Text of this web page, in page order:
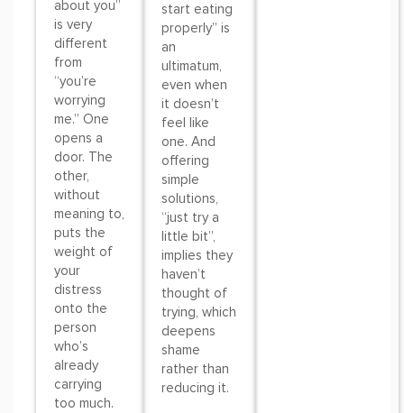
about you”
is very
different
from
“you’re
worrying
me.” One
opens a
door. The
other,
without
meaning to,
puts the
weight of
your
distress
onto the
person
who’s
already
carrying
too much.
start eating
properly” is
an
ultimatum,
even when
it doesn’t
feel like
one. And
offering
simple
solutions,
“just try a
little bit”,
implies they
haven’t
thought of
trying, which
deepens
shame
rather than
reducing it.